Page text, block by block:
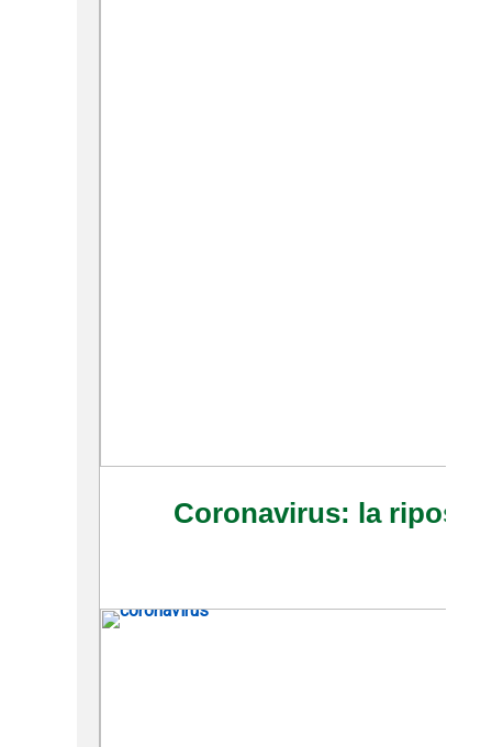
Coronavirus: la